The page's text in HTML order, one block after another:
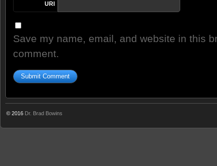
URI
Save my name, email, and website in this
comment.
© 2016 Dr. Brad Bowins